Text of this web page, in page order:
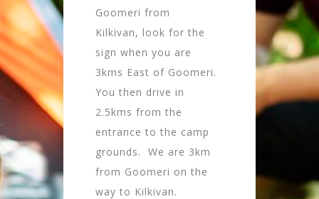
Goomeri from
Kilkivan, look for the
sign when you are
3kms East of Goomeri.
You then drive in
2.5kms from the
entrance to the camp
grounds. We are 3km
from Goomeri on the
way to Kilkivan.